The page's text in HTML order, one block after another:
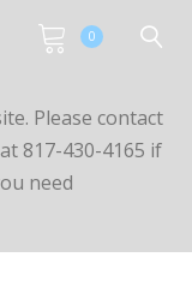
0
Please contact
817-430-4165 if
need